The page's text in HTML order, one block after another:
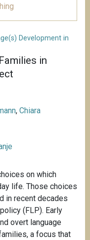
Development in
in
, Chiara
on which
life. Those choices
in recent decades
(FLP). Early
overt language
a focus that